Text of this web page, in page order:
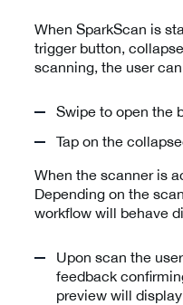
When SparkScan is
trigger button,
scanning, the user
Swipe to open the
Tap on the
When the scanner is
Depending on the
workflow will behave
Upon scan the
feedback
preview will